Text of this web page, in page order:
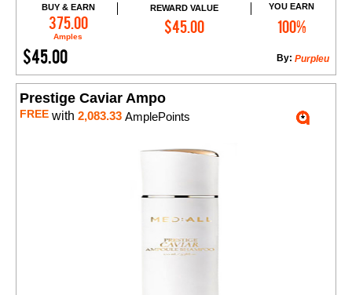
BUY & EARN
375.00
Amples
REWARD VALUE
$45.00
YOU EARN
100%
$45.00 Purpleu
By:
Add to Cart
Prestige Caviar Ampo
FREE with 2,083.33 AmplePoints